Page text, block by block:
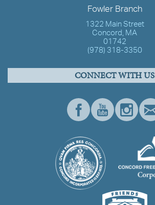
Fowler Branch
1322 Main Street
Concord, MA
01742
(978) 318-3350
CONNECT WITH US